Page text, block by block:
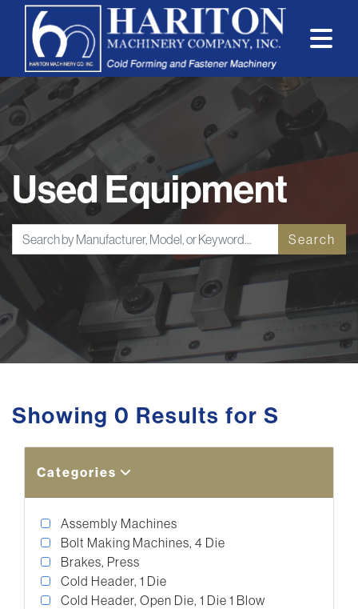
Used Equipment
Search
Showing 0 Results for S
Categories
Assembly Machines
Bolt Making Machines, 4 Die
Brakes, Press
Cold Header, 1 Die
Cold Header, Open Die, 1 Die 1 Blow